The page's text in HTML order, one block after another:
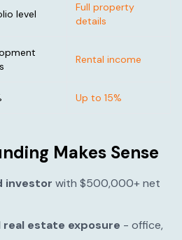
level
Full property
details
Rental income
Up to 15%
Makes Sense
investor with $500,000+ net
estate exposure - office,